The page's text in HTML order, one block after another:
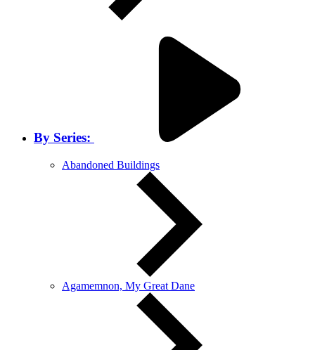
By Series:
Abandoned Buildings
Agamemnon, My Great Dane